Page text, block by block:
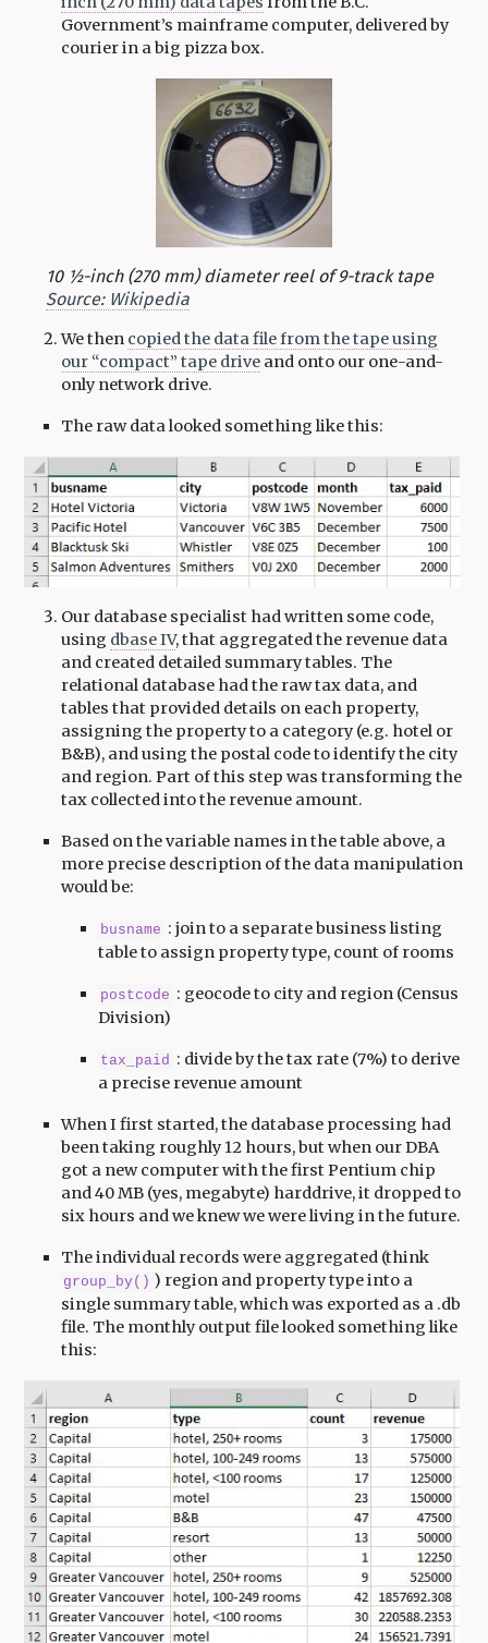
Government’s mainframe computer, delivered by
courier in a big pizza box.
10 1⁄2-inch (270 mm) diameter reel of 9-track tape
Source: Wikipedia
We then copied the data file from the tape using
our “compact” tape driveand onto our one-and-
only network drive.
The raw data looked something like this:
Our database specialist had written some code,
using dbase IV, that aggregated the revenue data
and created detailed summary tables. The
relational database had the raw tax data, and
tables that provided details on each property,
assigning the property to a category (e.g. hotel or
B&B), and using the postal code to identify the city
and region. Part of this step was transforming the
tax collected into the revenue amount.
Based on the variable names in the table above, a
more precise description of the data manipulation
would be:
busname : join to a separate business listing
table to assign property type, count of rooms
postcode : geocode to city and region (Census
Division)
tax_paid : divide by the tax rate (7%) to derive
a precise revenue amount
When I first started, the database processing had
been taking roughly 12 hours, but when our DBA
got a new computer with the first Pentium chip
and 40 MB (yes, megabyte) harddrive, it dropped to
six hours and we knew we were living in the future.
The individual records were aggregated (think
group_by() ) region and property type into a
single summary table, which was exported as a .db
file. The monthly output file looked something like
this: